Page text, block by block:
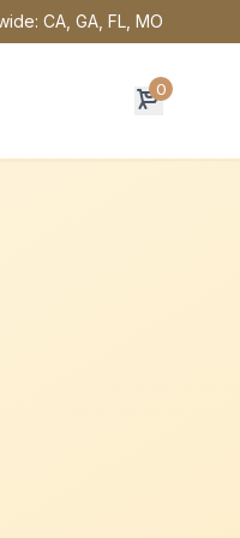
CA, GA, FL, MO
0